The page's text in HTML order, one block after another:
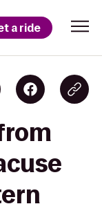
a ride